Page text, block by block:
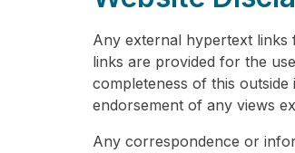
Any external hypertext links
links are provided for the
completeness of this
endorsement of any views
Any correspondence or